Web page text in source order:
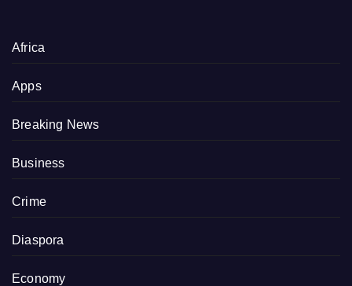
Africa
Apps
Breaking News
Business
Crime
Diaspora
Economy